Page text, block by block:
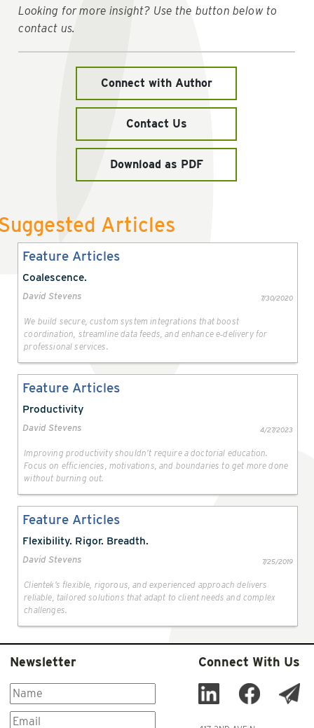
Looking for more insight? Use the button below to
contact us.
Connect with Author
Contact Us
Download as PDF
Articles
Feature Articles
Coalescence.
David Stevens 7/30/2020
We build secure, custom system integrations that boost
coordination, streamline data feeds, and enhance e‑delivery for
professional services.
Feature Articles
Productivity
David Stevens 4/27/2023
Improving productivity shouldn’t require a doctorial education.
Focus on efficiencies, motivations, and boundaries to get more done
without burning out.
Feature Articles
Flexibility. Rigor. Breadth.
David Stevens 7/25/2019
Clientek’s flexible, rigorous, and experienced approach delivers
reliable, tailored solutions that adapt to client needs and complex
challenges.
Newsletter Connect With Us